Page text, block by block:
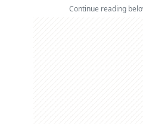
Continue reading